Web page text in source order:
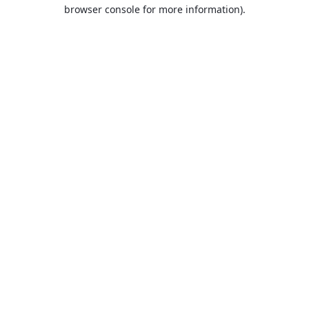
browser console for more information).